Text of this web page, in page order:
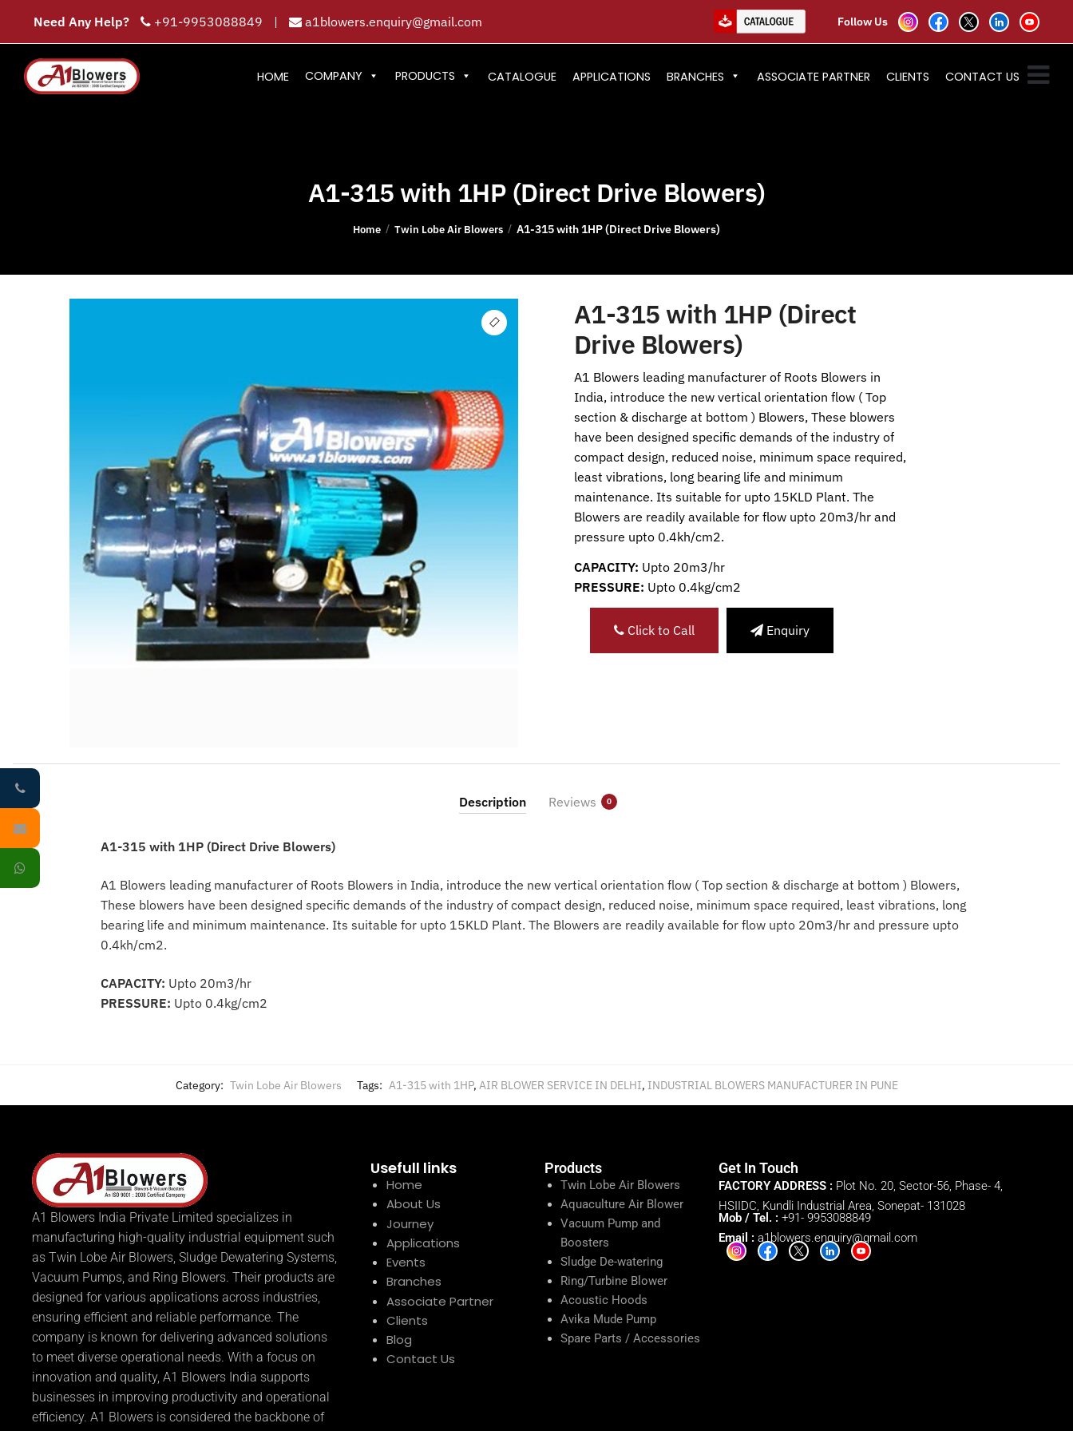
Need Any Help? +91-9953088849 | a1blowers.enquiry@gmail.com Follow Us
HOME COMPANY PRODUCTS CATALOGUE APPLICATIONS BRANCHES ASSOCIATE PARTNER CLIENTS CONTACT US
A1-315 with 1HP (Direct Drive Blowers)
Home / Twin Lobe Air Blowers / A1-315 with 1HP (Direct Drive Blowers)
A1-315 with 1HP (Direct
Drive Blowers)
A1 Blowers leading manufacturer of Roots Blowers in
India, introduce the new vertical orientation flow ( Top
section & discharge at bottom ) Blowers, These blowers
have been designed specific demands of the industry of
compact design, reduced noise, minimum space required,
least vibrations, long bearing life and minimum
maintenance. Its suitable for upto 15KLD Plant. The
Blowers are readily available for flow upto 20m3/hr and
pressure upto 0.4kh/cm2.
CAPACITY: Upto 20m3/hr
PRESSURE: Upto 0.4kg/cm2
Click to Call Enquiry
Description Reviews 0
A1-315 with 1HP (Direct Drive Blowers)
A1 Blowers leading manufacturer of Roots Blowers in India, introduce the new vertical orientation flow ( Top section & discharge at bottom ) Blowers,
These blowers have been designed specific demands of the industry of compact design, reduced noise, minimum space required, least vibrations, long
bearing life and minimum maintenance. Its suitable for upto 15KLD Plant. The Blowers are readily available for flow upto 20m3/hr and pressure upto
0.4kh/cm2.
CAPACITY: Upto 20m3/hr
PRESSURE: Upto 0.4kg/cm2
Category: Twin Lobe Air Blowers Tags: A1-315 with 1HP, AIR BLOWER SERVICE IN DELHI, INDUSTRIAL BLOWERS MANUFACTURER IN PUNE
A1 Blowers India Private Limited specializes in
manufacturing high-quality industrial equipment such
as Twin Lobe Air Blowers, Sludge Dewatering Systems,
Vacuum Pumps, and Ring Blowers. Their products are
designed for various applications across industries,
ensuring efficient and reliable performance. The
company is known for delivering advanced solutions
to meet diverse operational needs. With a focus on
innovation and quality, A1 Blowers India supports
businesses in improving productivity and operational
efficiency. A1 Blowers is considered the backbone of
Usefull links
Home
About Us
Journey
Applications
Events
Branches
Associate Partner
Clients
Blog
Contact Us
Products
Twin Lobe Air Blowers
Aquaculture Air Blower
Vacuum Pump and
Boosters
Sludge De-watering
Ring/Turbine Blower
Acoustic Hoods
Avika Mude Pump
Spare Parts / Accessories
Get In Touch
FACTORY ADDRESS : Plot No. 20, Sector-56, Phase- 4,
HSIIDC, Kundli Industrial Area, Sonepat- 131028
Mob / Tel. : +91- 9953088849
Email : a1blowers.enquiry@gmail.com